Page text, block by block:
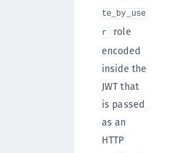
te_by_use
r
role
encoded
inside the
JWT that
is passed
as an
HTTP